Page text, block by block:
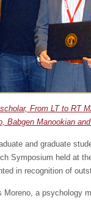
From LT to RT
Babgen Manookian
and graduate
Symposium held at
in recognition of
Moreno, a psychology